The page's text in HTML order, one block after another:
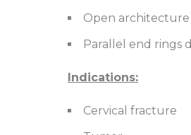
Open
Parallel end rings
Indications:
Cervical fracture